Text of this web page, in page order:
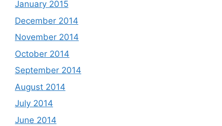
January 2015
December 2014
November 2014
October 2014
September 2014
August 2014
July 2014
June 2014